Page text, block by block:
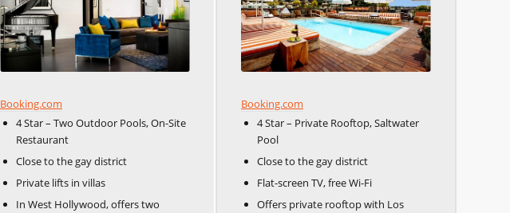
Booking.com
4 Star – Two Outdoor Pools, On-Site
Restaurant
Close to the gay district
Private lifts in villas
In West Hollywood, offers two
Booking.com
4 Star – Private Rooftop, Saltwater
Pool
Close to the gay district
Flat-screen TV, free Wi-Fi
Offers private rooftop with Los